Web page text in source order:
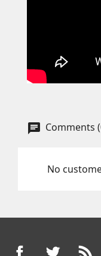
Comments
No
FacebookTwitter